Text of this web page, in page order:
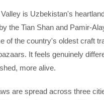
is Uzbekistan's
the Tian Shan and Pamir-
of the country's oldest craft
It feels genuinely
more alive.
are spread across three